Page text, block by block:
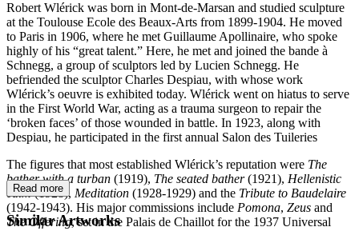
Robert Wlérick was born in Mont-de-Marsan and studied sculpture
at the Toulouse Ecole des Beaux-Arts from 1899-1904. He moved
to Paris in 1906, where he met Guillaume Apollinaire, who spoke
highly of his “great talent.” Here, he met and joined the bande à
Schnegg, a group of sculptors led by Lucien Schnegg. He
befriended the sculptor Charles Despiau, with whose work
Wlérick’s oeuvre is exhibited today. Wlérick went on hiatus to serve
in the First World War, acting as a trauma surgeon to repair the
‘broken faces’ of those wounded in battle. In 1923, along with
Despiau, he participated in the first annual Salon des Tuileries
The figures that most established Wlérick’s reputation were The
bather with a turban (1919), The seated bather(1921), Hellenistic
calm(1928), Meditation (1928-1929) and the Tribute to Baudelaire
(1942-1943). His major commissions include Pomona, Zeus and
The Offering, set in the Palais de Chaillot for the 1937 Universal
Read more
Similar Artworks